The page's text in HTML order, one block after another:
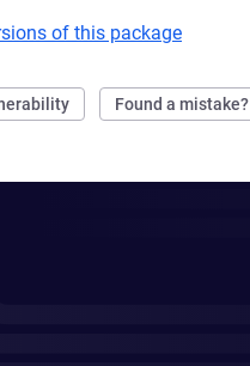
of this package
Found a mistake?